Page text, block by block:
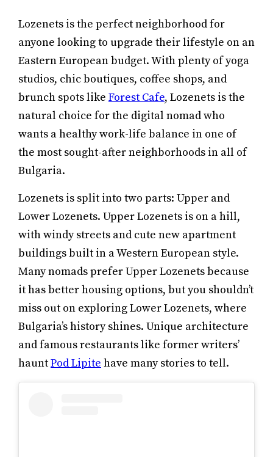
Lozenets is the perfect neighborhood for
anyone looking to upgrade their lifestyle on an
Eastern European budget. With plenty of yoga
studios, chic boutiques, coffee shops, and
brunch spots like Forest Cafe, Lozenets is the
natural choice for the digital nomad who
wants a healthy work-life balance in one of
the most sought-after neighborhoods in all of
Bulgaria.
Lozenets is split into two parts: Upper and
Lower Lozenets. Upper Lozenets is on a hill,
with windy streets and cute new apartment
buildings built in a Western European style.
Many nomads prefer Upper Lozenets because
it has better housing options, but you shouldn’t
miss out on exploring Lower Lozenets, where
Bulgaria’s history shines. Unique architecture
and famous restaurants like former writers’
hauntPod Lipite have many stories to tell.